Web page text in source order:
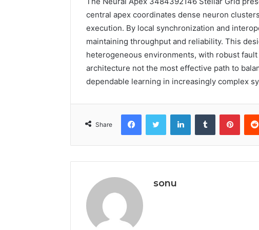
central apex coordinates dense neuron
execution. By local synchronization and
maintaining throughput and reliability. This
heterogeneous environments, with robust
architecture not the most effective path to
dependable learning in increasingly complex
Share
FacebookTwitter LinkedInTumblr
sonu